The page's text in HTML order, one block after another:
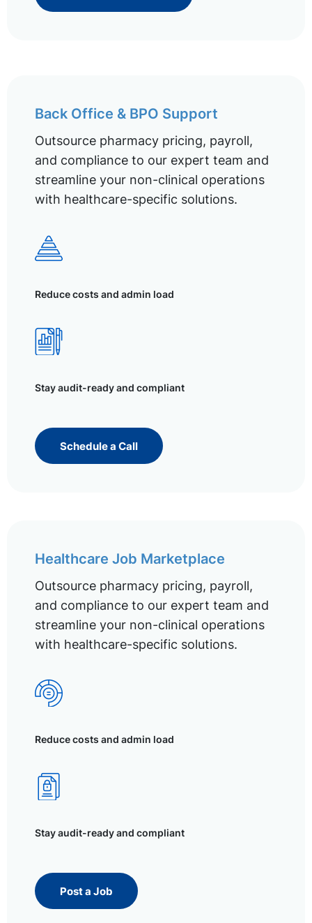
Back Office & BPO Support
Outsource pharmacy pricing, payroll,
and compliance to our expert team and
streamline your non-clinical operations
with healthcare-specific solutions.
Reduce costs and admin load
Stay audit-ready and compliant
Schedule a Call
Healthcare Job Marketplace
Outsource pharmacy pricing, payroll,
and compliance to our expert team and
streamline your non-clinical operations
with healthcare-specific solutions.
Reduce costs and admin load
Stay audit-ready and compliant
Post a Job